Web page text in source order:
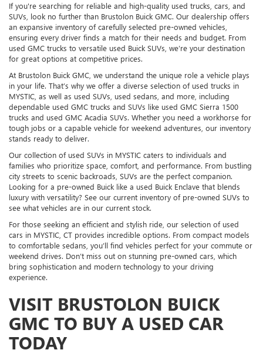
If you're searching for reliable and high-quality used trucks, cars, and
SUVs, look no further than Brustolon Buick GMC. Our dealership offers
an expansive inventory of carefully selected pre-owned vehicles,
ensuring every driver finds a match for their needs and budget. From
used GMC trucks to versatile used Buick SUVs, we’re your destination
for great options at competitive prices.
At Brustolon Buick GMC, we understand the unique role a vehicle plays
in your life. That’s why we offer a diverse selection of used trucks in
MYSTIC, as well as used SUVs, used sedans, and more, including
dependable used GMC trucks and SUVs like used GMC Sierra 1500
trucks and used GMC Acadia SUVs. Whether you need a workhorse for
tough jobs or a capable vehicle for weekend adventures, our inventory
stands ready to deliver.
Our collection of used SUVs in MYSTIC caters to individuals and
families who prioritize space, comfort, and performance. From bustling
city streets to scenic backroads, SUVs are the perfect companion.
Looking for a pre-owned Buick like a used Buick Enclave that blends
luxury with versatility? See our current inventory of pre-owned SUVs to
see what vehicles are in our current stock.
For those seeking an efficient and stylish ride, our selection of used
cars in MYSTIC, CT provides incredible options. From compact models
to comfortable sedans, you’ll find vehicles perfect for your commute or
weekend drives. Don’t miss out on stunning pre-owned cars, which
bring sophistication and modern technology to your driving
experience.
VISIT BRUSTOLON BUICK
GMC TO BUY A USED CAR
TODAY